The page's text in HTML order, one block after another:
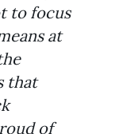
to focus
at
that
of